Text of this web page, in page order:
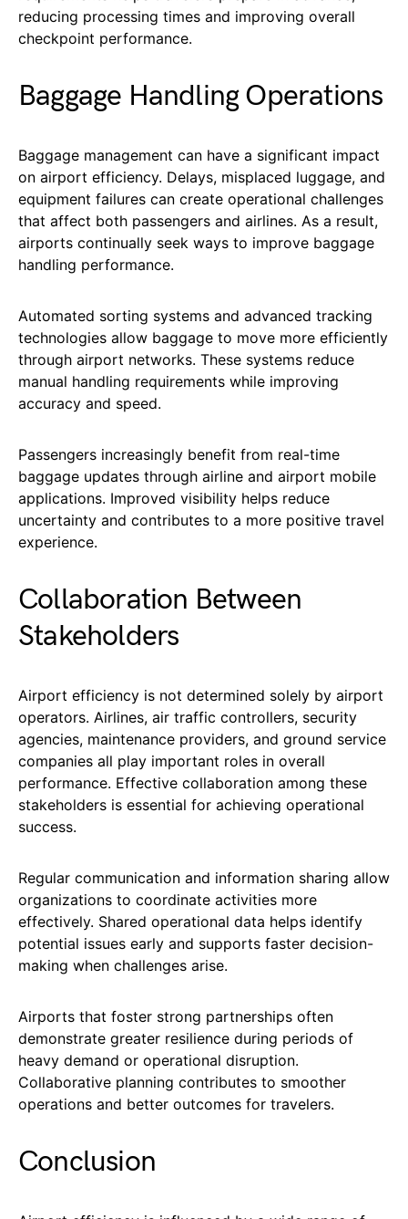
reducing processing times and improving overall
checkpoint performance.
Baggage Handling Operations
Baggage management can have a significant impact
on airport efficiency. Delays, misplaced luggage, and
equipment failures can create operational challenges
that affect both passengers and airlines. As a result,
airports continually seek ways to improve baggage
handling performance.
Automated sorting systems and advanced tracking
technologies allow baggage to move more efficiently
through airport networks. These systems reduce
manual handling requirements while improving
accuracy and speed.
Passengers increasingly benefit from real-time
baggage updates through airline and airport mobile
applications. Improved visibility helps reduce
uncertainty and contributes to a more positive travel
experience.
Collaboration Between
Stakeholders
Airport efficiency is not determined solely by airport
operators. Airlines, air traffic controllers, security
agencies, maintenance providers, and ground service
companies all play important roles in overall
performance. Effective collaboration among these
stakeholders is essential for achieving operational
success.
Regular communication and information sharing allow
organizations to coordinate activities more
effectively. Shared operational data helps identify
potential issues early and supports faster decision-
making when challenges arise.
Airports that foster strong partnerships often
demonstrate greater resilience during periods of
heavy demand or operational disruption.
Collaborative planning contributes to smoother
operations and better outcomes for travelers.
Conclusion